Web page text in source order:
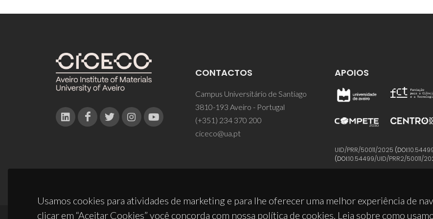
Usamos cookies para atividades de marketing e para lhe oferecer uma melhor experiência de
clicar em “Aceitar Cookies” você concorda com nossa política de cookies. Leia sobre como
CONTACTOS
Campus Universitário de Santiago
3810-193 Aveiro - Portugal
(+351) 234 370 200
ciceco@ua.pt
APOIOS
UID/PRR/50011/2025 (DOI:
(DOI:10.54499/UID/PRR2/50011/